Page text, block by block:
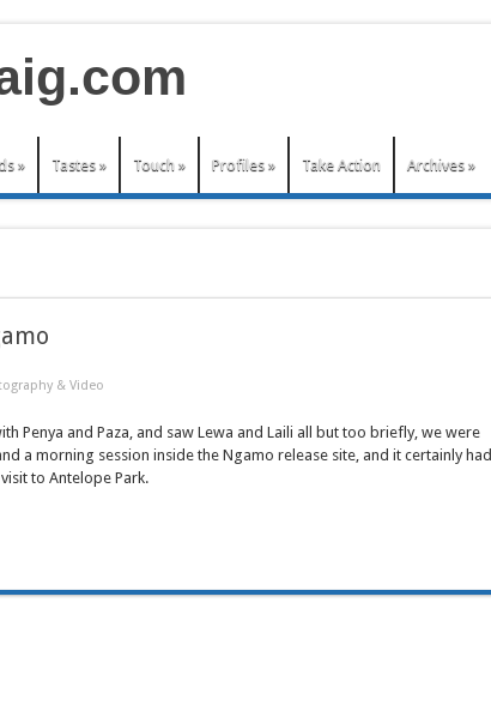
» Tastes » Touch » Profiles » Take Action Archives »
& Video
Penya and Paza, and saw Lewa and Laili all but too briefly, we were
a morning session inside the Ngamo release site, and it certainly had
to Antelope Park.